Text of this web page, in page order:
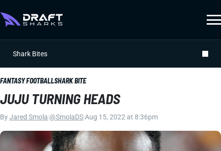
Shark Bites
FANTASY FOOTBALLSHARK BITE
JUJU TURNING HEADS
ByJared Smola @SmolaDSAug 15, 2022 at 8:36pm